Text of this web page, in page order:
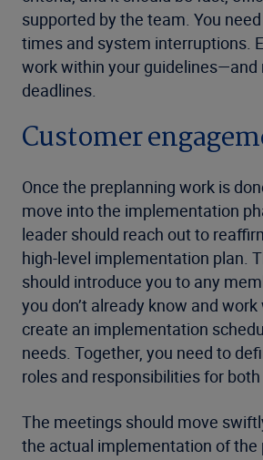
supported by the team. You
times and system interruptions.
work within your guidelines—and
deadlines.
Customer
Once the preplanning work is
move into the implementation
leader should reach out to
high-level implementation plan.
should introduce you to any
you don’t already know and
create an implementation
needs. Together, you need to
roles and responsibilities for both
The meetings should move
the actual implementation of the